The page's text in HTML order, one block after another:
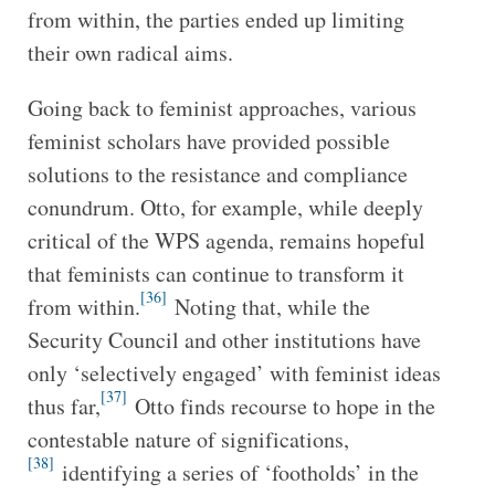
from within, the parties ended up limiting
their own radical aims.
Going back to feminist approaches, various
feminist scholars have provided possible
solutions to the resistance and compliance
conundrum. Otto, for example, while deeply
critical of the WPS agenda, remains hopeful
that feminists can continue to transform it
from within.[36] Noting that, while the
Security Council and other institutions have
only ‘selectively engaged’ with feminist ideas
thus far,[37] Otto finds recourse to hope in the
contestable nature of significations,
[38] identifying a series of ‘footholds’ in the